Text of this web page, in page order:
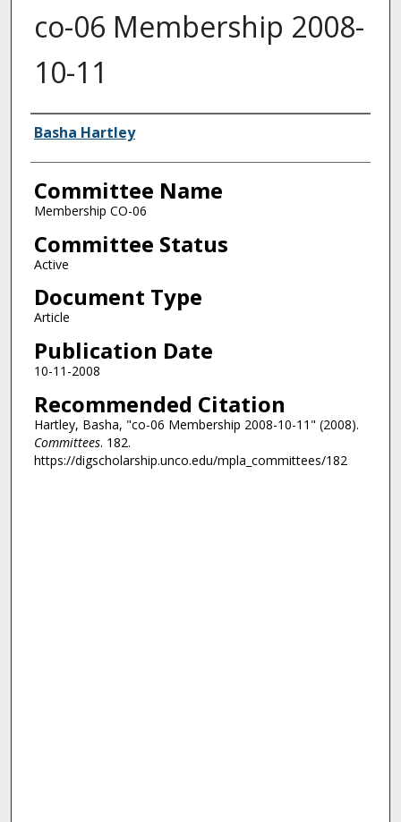
co-06 Membership 2008-
10-11
Authors
Basha Hartley
Committee Name
Membership CO-06
Committee Status
Active
Document Type
Article
Publication Date
10-11-2008
Recommended Citation
Hartley, Basha, "co-06 Membership 2008-10-11" (2008).
Committees. 182.
https://digscholarship.unco.edu/mpla_committees/182